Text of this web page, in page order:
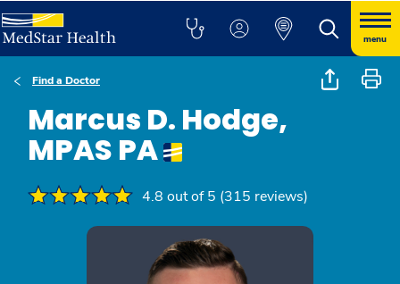
menu
Find a Doctor
Marcus D. Hodge,
MPAS PA
4.8 out of 5 (315 reviews)